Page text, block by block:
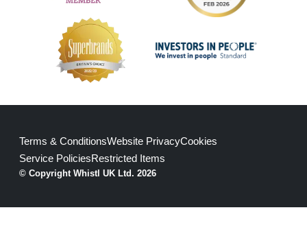
© Copyright Whistl UK Ltd. 2026
Terms & ConditionsWebsite PrivacyCookies
Service PoliciesRestricted Items